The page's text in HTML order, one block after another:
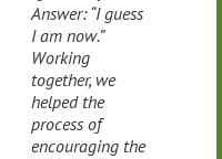
Answer: “I guess
I am now.”
Working
together, we
helped the
process of
encouraging the